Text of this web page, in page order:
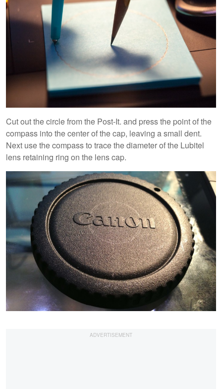
Cut out the circle from the Post-It. and press the point of the
compass into the center of the cap, leaving a small dent.
Next use the compass to trace the diameter of the Lubitel
lens retaining ring on the lens cap.